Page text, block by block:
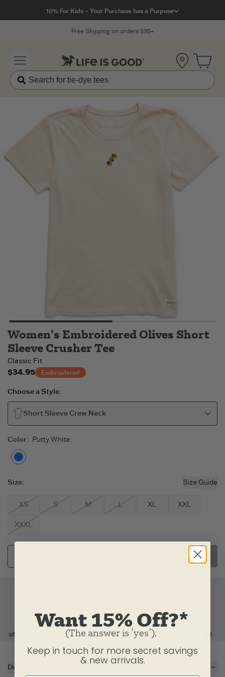
10% For Kids – Your Purchase has a Purpose
Free Shipping on orders $35+
Location
Women's Embroidered Olives Short
Sleeve Crusher Tee
Classic Fit
$34.95 Embroidered
Choose a Style:
Short Sleeve Crew Neck
Color: Putty White
Putty White
Size: Size Guide
XS S M L XL XXL
XXXL
Description
Want 15% Off?*
(The answer is ‘yes’).
Keep in touch for more secret savings
& new arrivals.